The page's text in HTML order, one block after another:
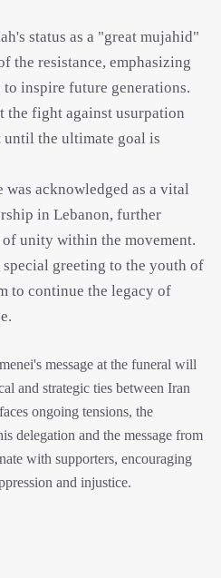
status as a "great mujahid"
the resistance, emphasizing
inspire future generations.
the fight against usurpation
the ultimate goal is
was acknowledged as a vital
in Lebanon, further
unity within the movement.
greeting to the youth of
to continue the legacy of
message at the funeral will
and strategic ties between Iran
ongoing tensions, the
delegation and the message from
with supporters, encouraging
and injustice.